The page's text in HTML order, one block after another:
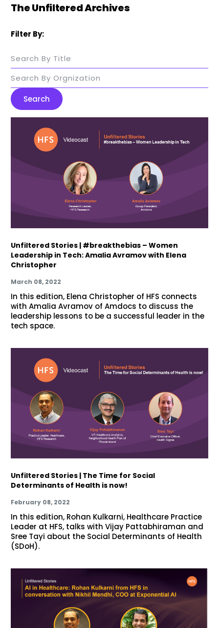
The Unfiltered Archives
Filter By:
Search
Unfiltered Stories | #breakthebias – Women
Leadership in Tech: Amalia Avramov with Elena
Christopher
March 08, 2022
In this edition, Elena Christopher of HFS connects
with Amalia Avramov of Amdocs to discuss the
leadership lessons to be a successful leader in the
tech space.
Unfiltered Stories | The Time for Social
Determinants of Health is now!
February 08, 2022
In this edition, Rohan Kulkarni, Healthcare Practice
Leader at HFS, talks with Vijay Pattabhiraman and
Sree Tayi about the Social Determinants of Health
(SDoH).